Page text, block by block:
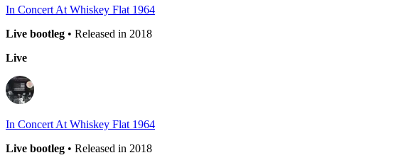
In Concert At Whiskey Flat 1964
Live bootleg • Released in 2018
Live
In Concert At Whiskey Flat 1964
Live bootleg • Released in 2018